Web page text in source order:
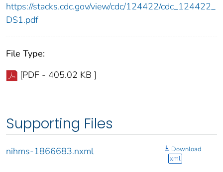
https://stacks.cdc.gov/view/cdc/124422/cdc_124422_
DS1.pdf
File Type:
[PDF - 405.02 KB ]
Supporting Files
nihms-1866683.nxml
Download
xml